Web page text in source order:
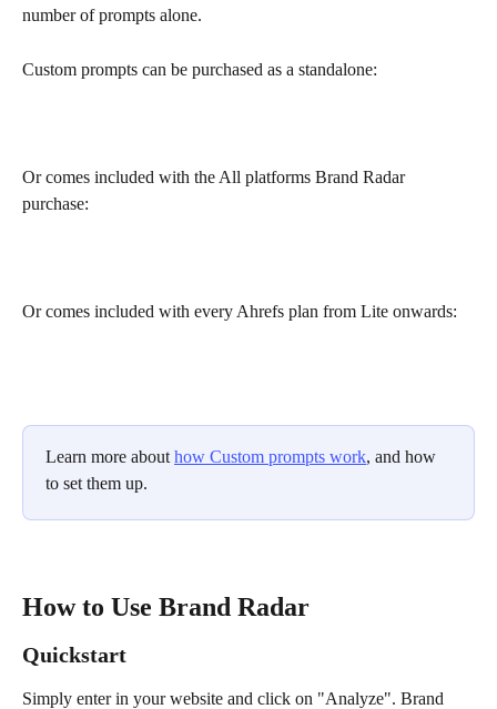
number of prompts alone.
Custom prompts can be purchased as a standalone:
Or comes included with the All platforms Brand Radar
purchase:
Or comes included with every Ahrefs plan from Lite onwards:
Learn more about how Custom prompts work, and how
to set them up.
How to Use Brand Radar
Quickstart
Simply enter in your website and click on "Analyze". Brand